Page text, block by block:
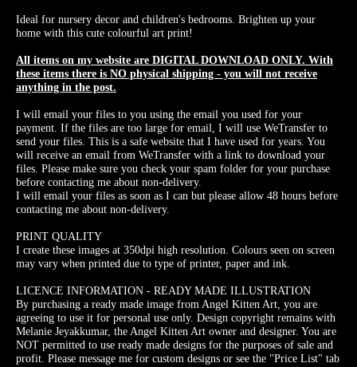
Ideal for nursery decor and children's bedrooms. Brighten up your
home with this cute colourful art print!
All items on my website are DIGITAL DOWNLOAD ONLY. With
these items there is NO physical shipping - you will not receive
anything in the post.
I will email your files to you using the email you used for your
payment. If the files are too large for email, I will use WeTransfer to
send your files. This is a safe website that I have used for years. You
will receive an email from WeTransfer with a link to download your
files. Please make sure you check your spam folder for your purchase
before contacting me about non-delivery.
I will email your files as soon as I can but please allow 48 hours before
contacting me about non-delivery.
PRINT QUALITY
I create these images at 350dpi high resolution. Colours seen on screen
may vary when printed due to type of printer, paper and ink.
LICENCE INFORMATION - READY MADE ILLUSTRATION
By purchasing a ready made image from Angel Kitten Art, you are
agreeing to use it for personal use only. Design copyright remains with
Melanie Jeyakkumar, the Angel Kitten Art owner and designer. You are
NOT permitted to use ready made designs for the purposes of sale and
profit. Please message me for custom designs or see the "Price List" tab